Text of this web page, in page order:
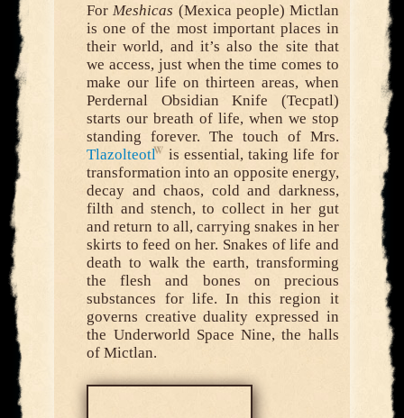
ForMeshicas (Mexica people) Mictlan
is one of the most important places in
their world, and it’s also the site that
we access, just when the time comes to
make our life on thirteen areas, when
Perdernal Obsidian Knife (Tecpatl)
starts our breath of life, when we stop
standing forever. The touch of Mrs.
Tlazolteotl
is essential, taking life for
transformation into an opposite energy,
decay and chaos, cold and darkness,
filth and stench, to collect in her gut
and return to all, carrying snakes in her
skirts to feed on her. Snakes of life and
death to walk the earth, transforming
the flesh and bones on precious
substances for life. In this region it
governs creative duality expressed in
the Underworld Space Nine, the halls
of Mictlan.